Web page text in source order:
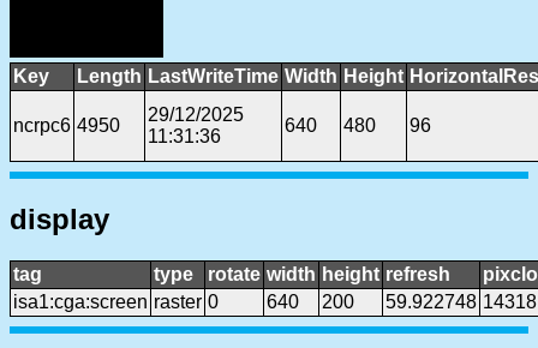
Key Length LastWriteTime Width Height
ncrpc6 4950
29/12/2025
11:31:36
640 480 96
display
tag type rotate width height refresh
isa1:cga:screen raster 0 640 200 59.922748